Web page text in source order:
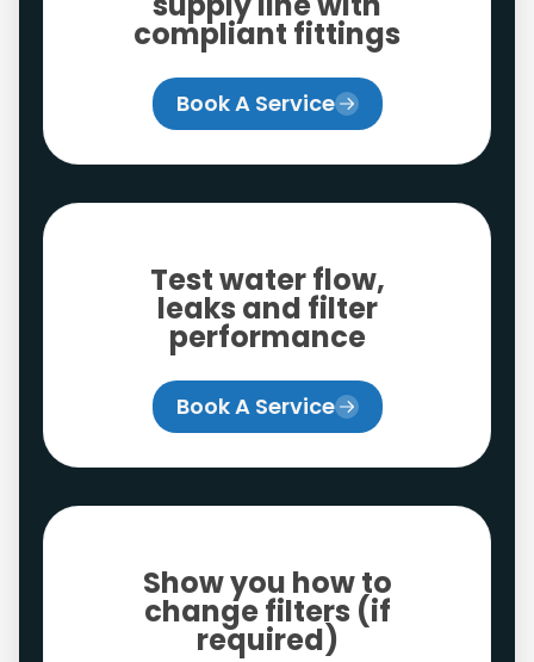
compliant fittings
Book A Service
Test water flow,
leaks and filter
performance
Book A Service
Show you how to
change filters (if
required)